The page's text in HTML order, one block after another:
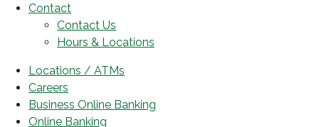
Contact
Contact Us
Hours & Locations
Locations / ATMs
Careers
Business Online Banking
Online Banking